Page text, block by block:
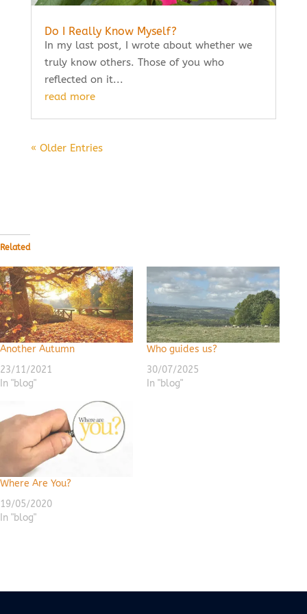
Do I Really Know Myself?
In my last post, I wrote about whether we
truly know others. Those of you who
reflected on it...
read more
« Older Entries
Related
Another Autumn
23/11/2021
In "blog"
Who guides us?
30/07/2025
In "blog"
Where Are You?
19/05/2020
In "blog"